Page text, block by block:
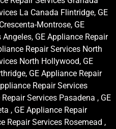
La Canada Flintridge, GE
Montrose, GE
GE Appliance Repair
Repair Services North
North Hollywood, GE
GE Appliance Repair
Repair Services
Services Pasadena , GE
, GE Appliance Repair
Repair Services Rosemead ,